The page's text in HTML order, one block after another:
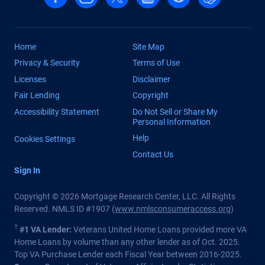
Home
Site Map
Privacy & Security
Terms of Use
Licenses
Disclaimer
Fair Lending
Copyright
Accessibility Statement
Do Not Sell or Share My
Personal Information
Cookies Settings
Help
Contact Us
Sign In
Copyright © 2026 Mortgage Research Center, LLC. All Rights
Reserved. NMLS ID #1907 (www.nmlsconsumeraccess.org)
† #1 VA Lender: Veterans United Home Loans provided more VA
Home Loans by volume than any other lender as of Oct. 2025.
Top VA Purchase Lender each Fiscal Year between 2016-2025.